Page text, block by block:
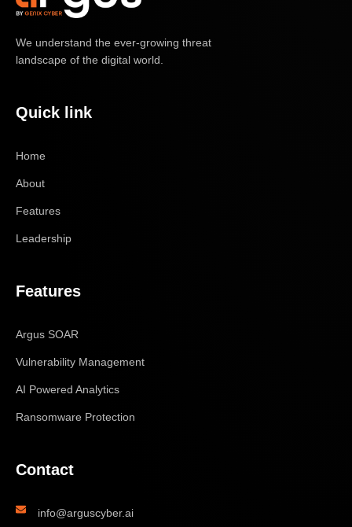
We understand the ever-growing threat
landscape of the digital world.
Quick link
Home
About
Features
Leadership
Features
Argus SOAR
Vulnerability Management
AI Powered Analytics
Ransomware Protection
Contact
info@arguscyber.ai